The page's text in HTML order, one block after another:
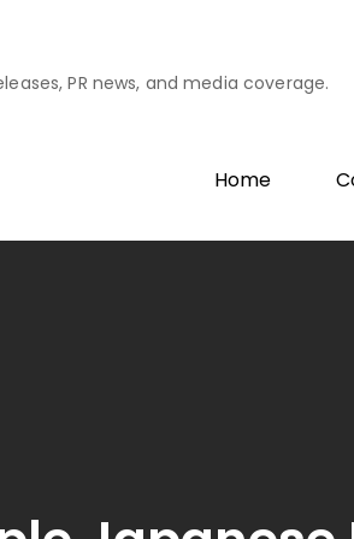
PR news, and media coverage.
Home